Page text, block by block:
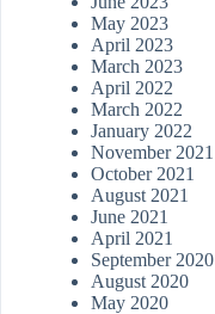
May 2023
April 2023
March 2023
April 2022
March 2022
January 2022
November 2021
October 2021
August 2021
June 2021
April 2021
September 2020
August 2020
May 2020